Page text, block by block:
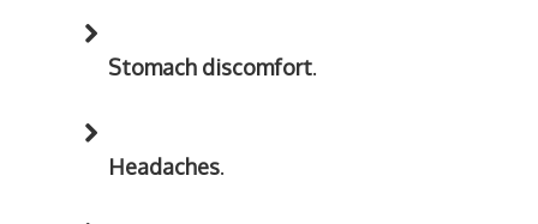
Stomach discomfort.
Headaches.